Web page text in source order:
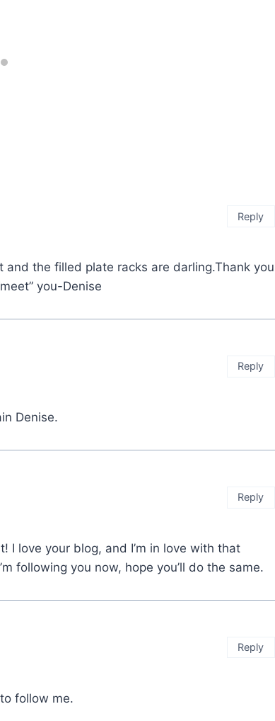
the filled plate racks are darling.Thank you
you-Denise
Reply
Denise.
Reply
I love your blog, and I’m in love with that
following you now, hope you’ll do the same.
Reply
follow me.
Reply